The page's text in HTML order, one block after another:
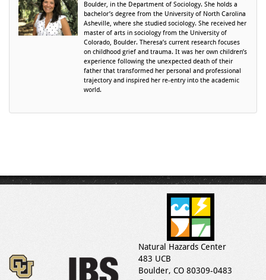
Boulder, in the Department of Sociology. She holds a
bachelor’s degree from the University of North Carolina
Asheville, where she studied sociology. She received her
master of arts in sociology from the University of
Colorado, Boulder. Theresa’s current research focuses
on childhood grief and trauma. It was her own children’s
experience following the unexpected death of their
father that transformed her personal and professional
trajectory and inspired her re-entry into the academic
world.
Natural Hazards Center
483 UCB
Boulder, CO 80309-0483